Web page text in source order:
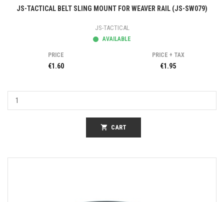
JS-TACTICAL BELT SLING MOUNT FOR WEAVER RAIL (JS-SW079)
JS-TACTICAL
AVAILABLE
PRICE
€1.60
PRICE + TAX
€1.95
shopping_cart CART